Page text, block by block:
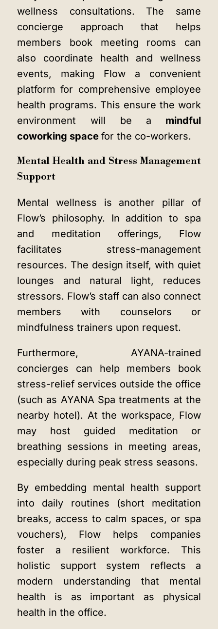
wellness consultations. The same
concierge approach that helps
members book meeting rooms can
also coordinate health and wellness
events, making Flow a convenient
platform for comprehensive employee
health programs. This ensure the work
environment will be a mindful
coworking space for the co-workers.
Mental Health and Stress Management
Support
Mental wellness is another pillar of
Flow’s philosophy. In addition to spa
and meditation offerings, Flow
facilitates stress-management
resources. The design itself, with quiet
lounges and natural light, reduces
stressors. Flow’s staff can also connect
members with counselors or
mindfulness trainers upon request.
Furthermore, AYANA-trained
concierges can help members book
stress-relief services outside the office
(such as AYANA Spa treatments at the
nearby hotel). At the workspace, Flow
may host guided meditation or
breathing sessions in meeting areas,
especially during peak stress seasons.
By embedding mental health support
into daily routines (short meditation
breaks, access to calm spaces, or spa
vouchers), Flow helps companies
foster a resilient workforce. This
holistic support system reflects a
modern understanding that mental
health is as important as physical
health in the office.